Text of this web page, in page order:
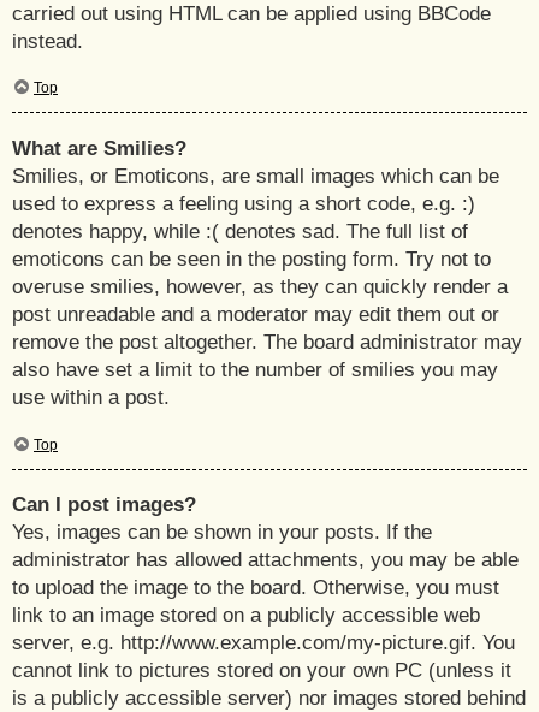
carried out using HTML can be applied using BBCode
instead.
Top
What are Smilies?
Smilies, or Emoticons, are small images which can be
used to express a feeling using a short code, e.g. :)
denotes happy, while :( denotes sad. The full list of
emoticons can be seen in the posting form. Try not to
overuse smilies, however, as they can quickly render a
post unreadable and a moderator may edit them out or
remove the post altogether. The board administrator may
also have set a limit to the number of smilies you may
use within a post.
Top
Can I post images?
Yes, images can be shown in your posts. If the
administrator has allowed attachments, you may be able
to upload the image to the board. Otherwise, you must
link to an image stored on a publicly accessible web
server, e.g. http://www.example.com/my-picture.gif. You
cannot link to pictures stored on your own PC (unless it
is a publicly accessible server) nor images stored behind